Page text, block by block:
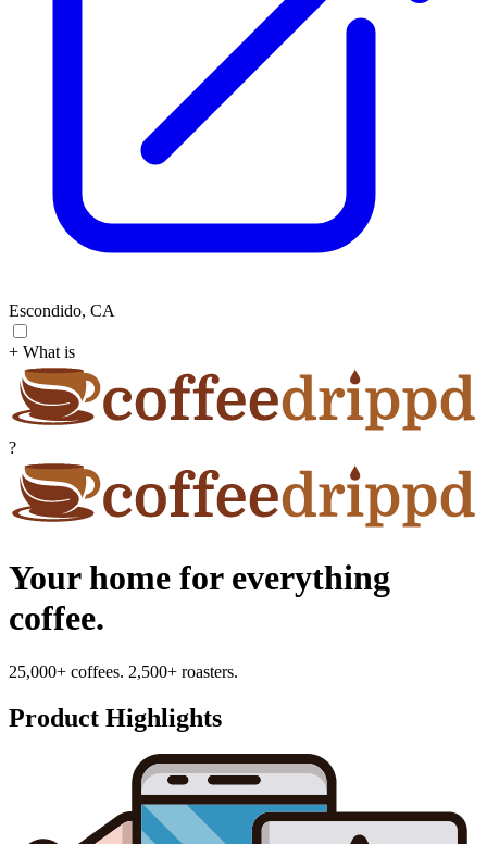
Escondido, CA
+ What is
?
Your home for everything
coffee.
25,000+ coffees. 2,500+ roasters.
Product Highlights